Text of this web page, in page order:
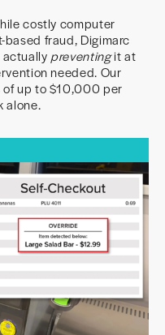
costly computer
fraud, Digimarc
preventingit at
needed. Our
of up to $10,000 per
alone.